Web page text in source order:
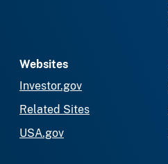
Websites
Investor.gov
Related Sites
USA.gov